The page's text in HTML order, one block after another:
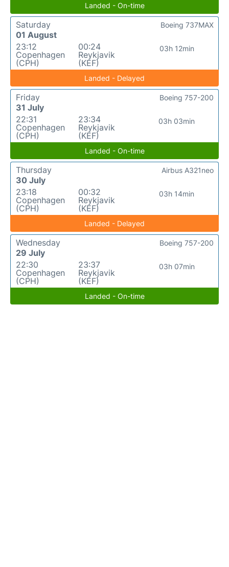
Landed - On-time
Saturday
01 August
23:12
Copenhagen
(CPH)
00:24
Reykjavik
(KEF)
03h 12min
Boeing 737MAX
Landed - Delayed
Friday
31 July
22:31
Copenhagen
(CPH)
23:34
Reykjavik
(KEF)
03h 03min
Boeing 757-200
Landed - On-time
Thursday
30 July
23:18
Copenhagen
(CPH)
00:32
Reykjavik
(KEF)
03h 14min
Airbus A321neo
Landed - Delayed
Wednesday
29 July
22:30
Copenhagen
(CPH)
23:37
Reykjavik
(KEF)
03h 07min
Boeing 757-200
Landed - On-time